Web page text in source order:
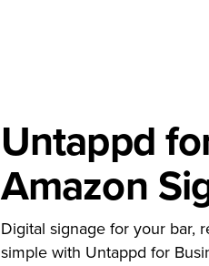
Untappd
Amazon
Digital signage for your bar,
simple with Untappd for